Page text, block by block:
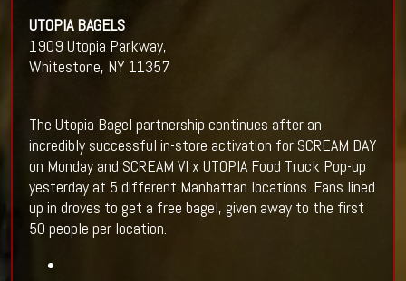
UTOPIA BAGELS
1909 Utopia Parkway,
Whitestone, NY 11357
The Utopia Bagel partnership continues after an
incredibly successful in-store activation for SCREAM DAY
on Monday and SCREAM VI x UTOPIA Food Truck Pop-up
yesterday at 5 different Manhattan locations. Fans lined
up in droves to get a free bagel, given away to the first
50 people per location.